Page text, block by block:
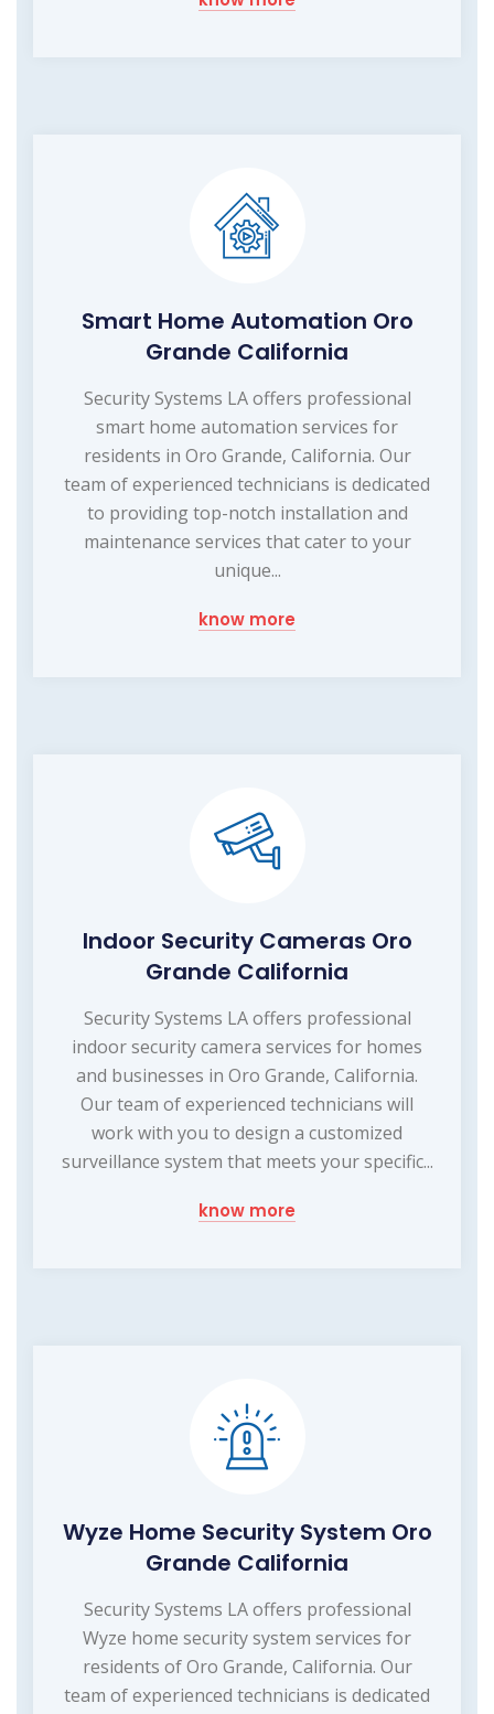
Smart Home Automation Oro
Grande California
Security Systems LA offers professional
smart home automation services for
residents in Oro Grande, California. Our
team of experienced technicians is dedicated
to providing top-notch installation and
maintenance services that cater to your
unique...
know more
Indoor Security Cameras Oro
Grande California
Security Systems LA offers professional
indoor security camera services for homes
and businesses in Oro Grande, California.
Our team of experienced technicians will
work with you to design a customized
surveillance system that meets your specific...
know more
Wyze Home Security System Oro
Grande California
Security Systems LA offers professional
Wyze home security system services for
residents of Oro Grande, California. Our
team of experienced technicians is dedicated